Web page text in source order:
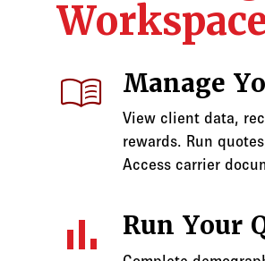
menu_book Manage
View client data,
rewards. Run
Access carrier
bar_chart Run Your